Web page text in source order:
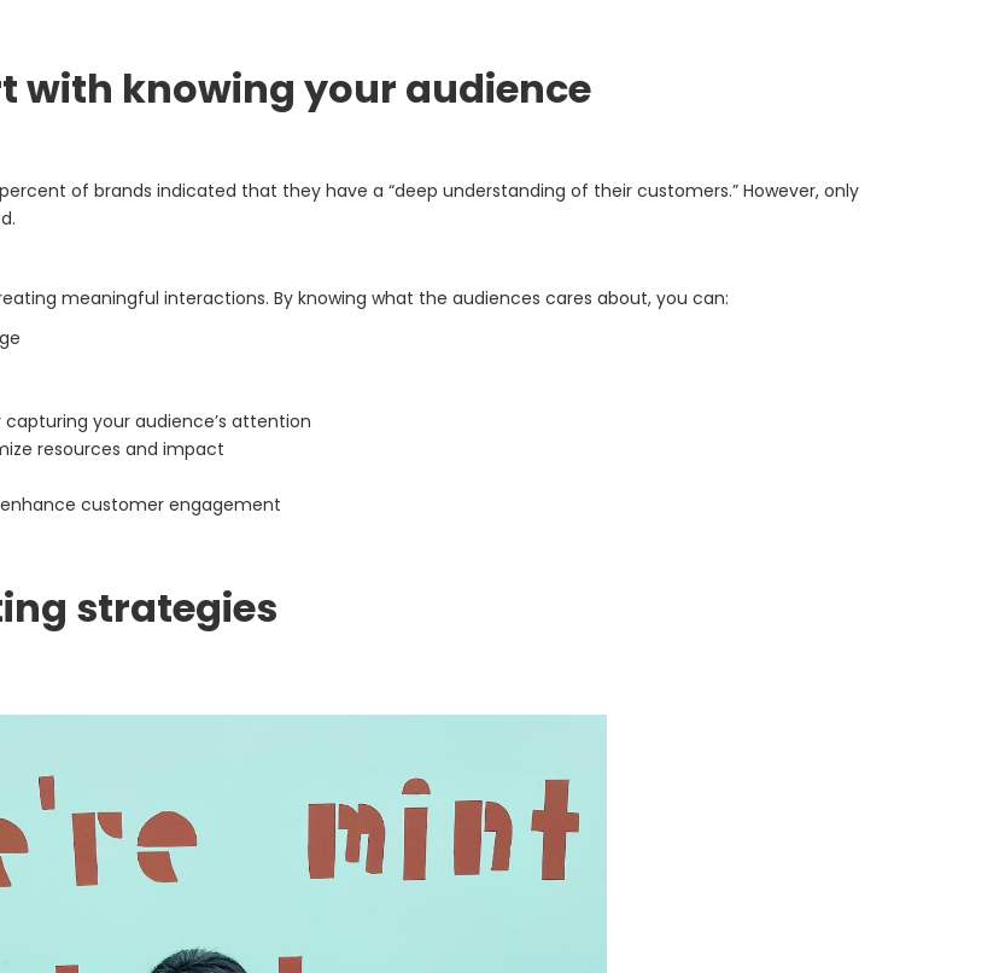
with knowing your audience
percent of brands indicated that they have a “deep understanding of their customers.” However, only
meaningful interactions. By knowing what the audiences cares about, you can:
your audience’s attention
resources and impact
customer engagement
strategies